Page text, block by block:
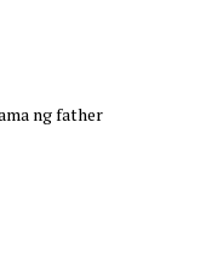
ng father